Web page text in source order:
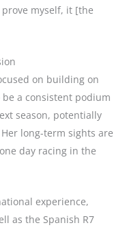
prove myself, it [the
on building on
be a consistent podium
season, potentially
long-term sights are
day racing in the
experience,
as the Spanish R7